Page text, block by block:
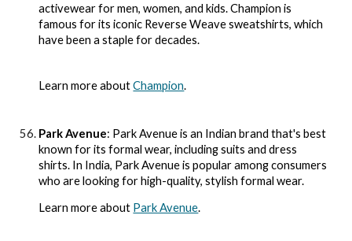
activewear for men, women, and kids. Champion is
famous for its iconic Reverse Weave sweatshirts, which
have been a staple for decades.
Learn more aboutChampion.
Park Avenue: Park Avenue is an Indian brand that's best
known for its formal wear, including suits and dress
shirts. In India, Park Avenue is popular among consumers
who are looking for high-quality, stylish formal wear.
Learn more about Park Avenue.